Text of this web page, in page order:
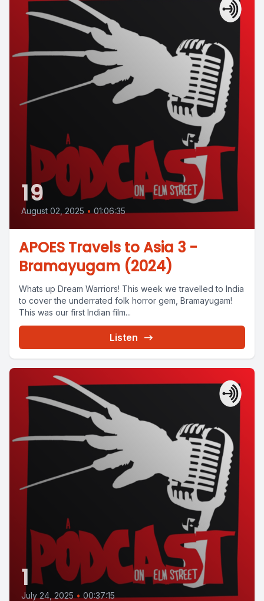
19
August 02, 2025 • 01:06:35
APOES Travels to Asia 3 -
Bramayugam (2024)
Whats up Dream Warriors! This week we travelled to India
to cover the underrated folk horror gem, Bramayugam!
This was our first Indian film...
Listen
1
July 24, 2025 • 00:37:15